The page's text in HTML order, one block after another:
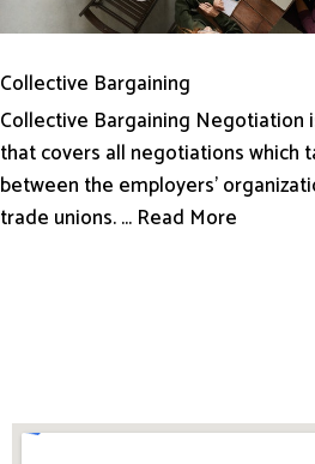
Collective Bargaining
Collective Bargaining Negotiation
that covers all negotiations which
between the employers’
trade unions. ... Read More